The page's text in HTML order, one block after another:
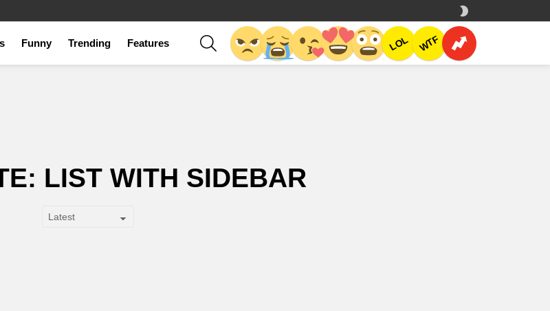
SKIN
Funny Trending Features
SEARCH LOL WTF
LIST WITH SIDEBAR